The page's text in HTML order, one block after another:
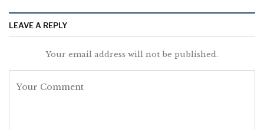
LEAVE A REPLY
Your email address will not be published.